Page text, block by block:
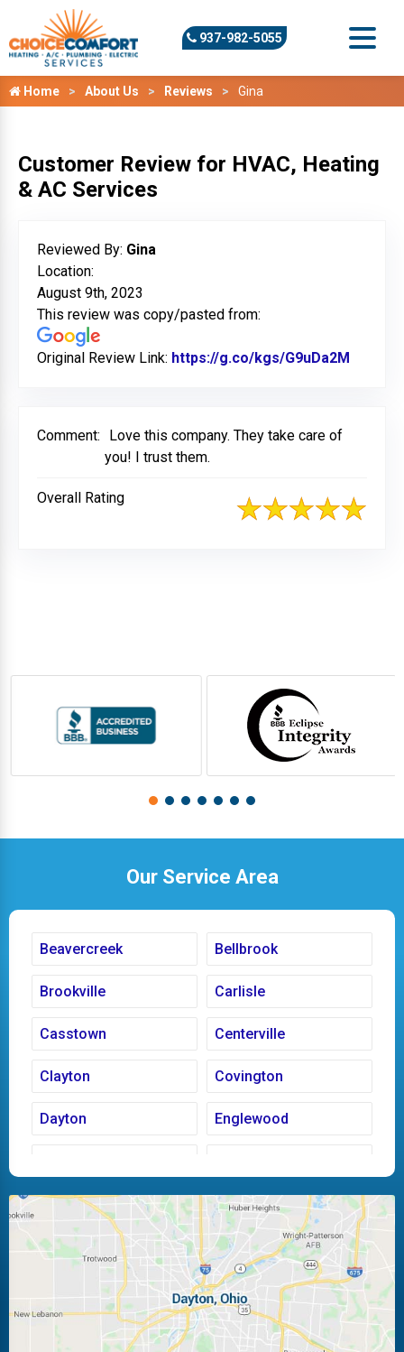
937-982-5055
Home About Us Reviews Gina
Customer Review for HVAC, Heating
& AC Services
Reviewed By: Gina
Location:
August 9th, 2023
This review was copy/pasted from:
Original Review Link: https://g.co/kgs/G9uDa2M
Comment:
Love this company. They take care of
you! I trust them.
Overall Rating
Our Service Area
Beavercreek Bellbrook
Brookville Carlisle
Casstown Centerville
Clayton Covington
Dayton Englewood
Huber Heights Kettering
Laura Ludlow Falls
Miamisburg Moraine
New Carlisle Oakwood